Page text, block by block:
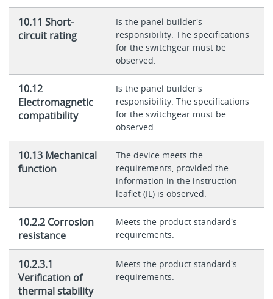
10.11 Short-
circuit rating
Is the panel builder's
responsibility. The specifications
for the switchgear must be
observed.
10.12
Electromagnetic
compatibility
Is the panel builder's
responsibility. The specifications
for the switchgear must be
observed.
10.13 Mechanical
function
The device meets the
requirements, provided the
information in the instruction
leaflet (IL) is observed.
10.2.2 Corrosion
resistance
Meets the product standard's
requirements.
10.2.3.1
Verification of
thermal stability
Meets the product standard's
requirements.